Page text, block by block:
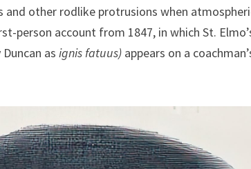
and other rodlike protrusions when
person account from 1847, in which St.
as ignis fatuus) appears on a